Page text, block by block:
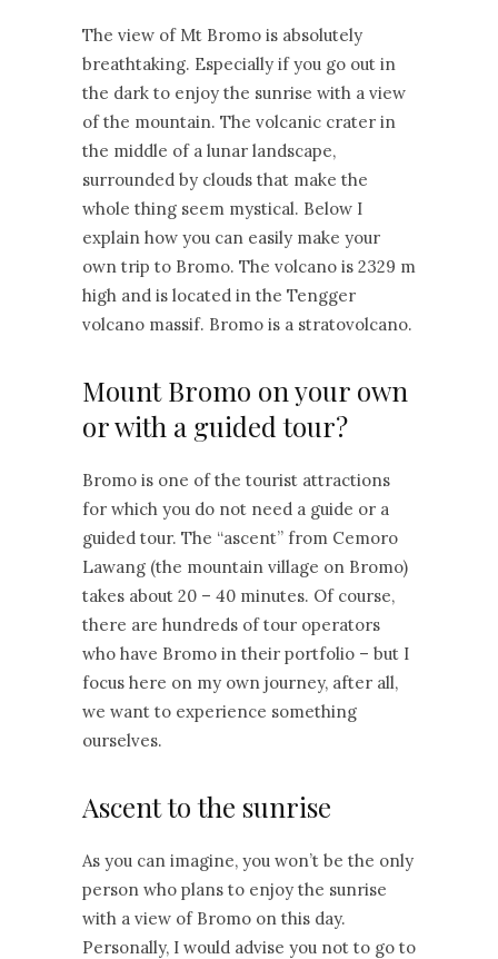
The view of Mt Bromo is absolutely
breathtaking. Especially if you go out in
the dark to enjoy the sunrise with a view
of the mountain. The volcanic crater in
the middle of a lunar landscape,
surrounded by clouds that make the
whole thing seem mystical. Below I
explain how you can easily make your
own trip to Bromo. The volcano is 2329 m
high and is located in the Tengger
volcano massif. Bromo is a stratovolcano.
Mount Bromo on your own
or with a guided tour?
Bromo is one of the tourist attractions
for which you do not need a guide or a
guided tour. The “ascent” from Cemoro
Lawang (the mountain village on Bromo)
takes about 20 – 40 minutes. Of course,
there are hundreds of tour operators
who have Bromo in their portfolio – but I
focus here on my own journey, after all,
we want to experience something
ourselves.
Ascent to the sunrise
As you can imagine, you won’t be the only
person who plans to enjoy the sunrise
with a view of Bromo on this day.
Personally, I would advise you not to go to